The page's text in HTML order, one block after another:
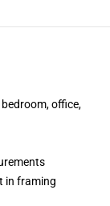
office,
in framing